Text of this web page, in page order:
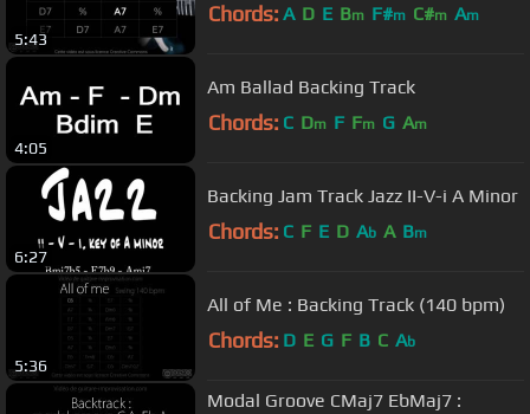
5:43
Chords: A D E Bm F#m C#m Am
4:05
Am Ballad Backing Track
Chords: C Dm F Fm G Am
6:27
Backing Jam Track Jazz II-V-i A Minor
Chords: C F E D Ab A Bm
5:36
All of Me : Backing Track (140 bpm)
Chords: D E G F B C Ab
Modal Groove CMaj7 EbMaj7 :